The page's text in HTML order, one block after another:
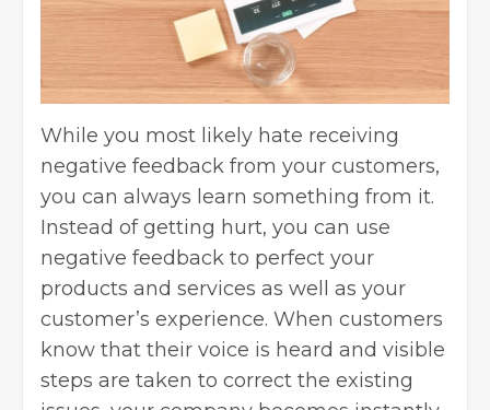
While you most likely hate receiving
negative feedback from your customers,
you can always learn something from it.
Instead of getting hurt, you can use
negative feedback to perfect your
products and services as well as your
customer’s experience. When customers
know that their voice is heard and visible
steps are taken to correct the existing